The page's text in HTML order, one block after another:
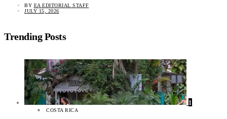
BY EA EDITORIAL STAFF
JULY 15, 2026
Trending Posts
1
COSTA RICA